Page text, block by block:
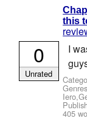
this
I
405
0
Unrated